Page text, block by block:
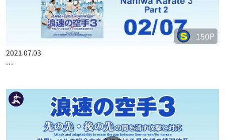
150P
2021.07.03
…